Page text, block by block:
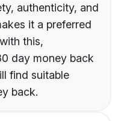
authenticity, and
it a preferred
this,
day money back
find suitable
back.